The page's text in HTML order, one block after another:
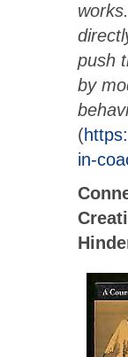
push
by
(
in-